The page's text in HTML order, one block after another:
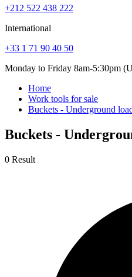
+212 522 438 222
International
+33 1 71 90 40 50
Monday to Friday 8am-5:30pm
Home
Work tools for sale
Buckets - Underground
Buckets -
0 Result